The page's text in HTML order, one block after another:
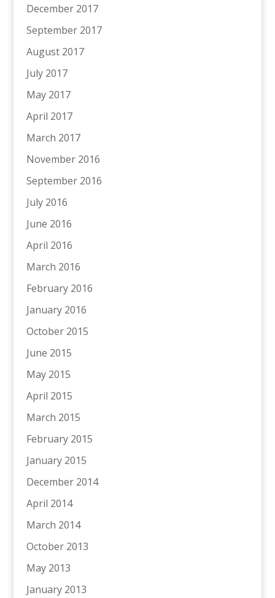
December 2017
September 2017
August 2017
July 2017
May 2017
April 2017
March 2017
November 2016
September 2016
July 2016
June 2016
April 2016
March 2016
February 2016
January 2016
October 2015
June 2015
May 2015
April 2015
March 2015
February 2015
January 2015
December 2014
April 2014
March 2014
October 2013
May 2013
January 2013